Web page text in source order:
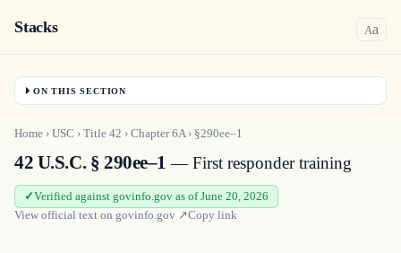
Stacks Aa
ON THIS SECTION
Home › USC › Title 42 › Chapter6A› §290ee–1
42 U.S.C. § 290ee–1 — First responder training
Verified against govinfo.gov as of June 20, 2026
View official text on govinfo.gov ↗Copy link